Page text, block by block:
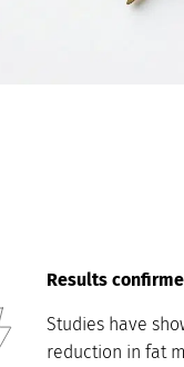
Results
Studies have
reduction in fat